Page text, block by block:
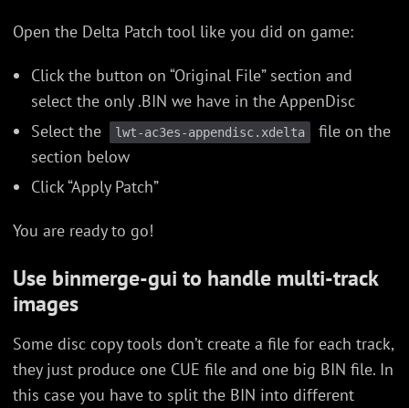
Open the Delta Patch tool like you did on game:
Click the button on “Original File” section and
select the only .BIN we have in the AppenDisc
Select the
lwt-ac3es-appendisc.xdelta
file on the
section below
Click “Apply Patch”
You are ready to go!
Use binmerge-gui to handle multi-track
images
Some disc copy tools don’t create a file for each track,
they just produce one CUE file and one big BIN file. In
this case you have to split the BIN into different